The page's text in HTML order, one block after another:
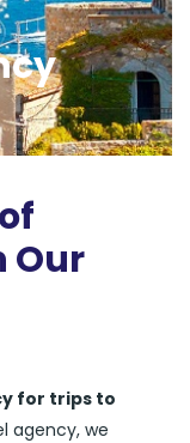
Our
for trips to
agency, we